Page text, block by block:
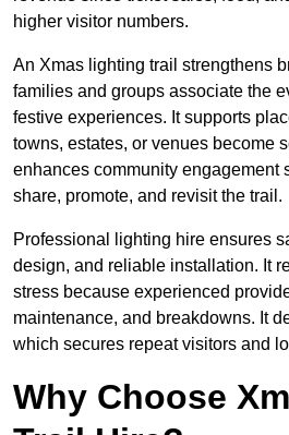
higher visitor numbers.
An Xmas lighting trail strengthens
families and groups associate the
festive experiences. It supports
towns, estates, or venues become
enhances community engagement
share, promote, and revisit the trail.
Professional lighting hire ensures
design, and reliable installation. It
stress because experienced
maintenance, and breakdowns. It
which secures repeat visitors and
Why Choose